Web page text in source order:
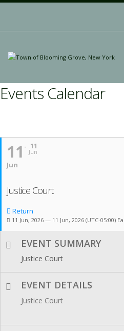
Events Calendar
11
Jun
11
Jun
Justice Court
Return
11 Jun, 2026 — 11 Jun, 2026 (UTC-05:00)
EVENT SUMMARY
Justice Court
EVENT DETAILS
Justice Court